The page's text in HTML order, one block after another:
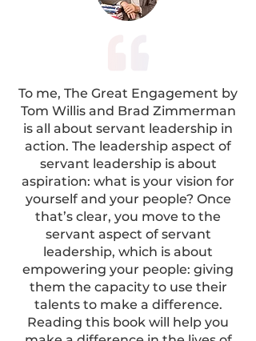
To me, The Great Engagement by
Tom Willis and Brad Zimmerman
is all about servant leadership in
action. The leadership aspect of
servant leadership is about
aspiration: what is your vision for
yourself and your people? Once
that’s clear, you move to the
servant aspect of servant
leadership, which is about
empowering your people: giving
them the capacity to use their
talents to make a difference.
Reading this book will help you